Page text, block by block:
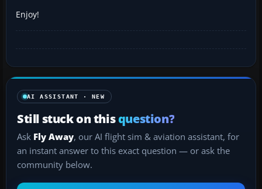
Enjoy!
AI ASSISTANT · NEW
Still stuck on thisquestion?
Ask Fly Away, our AI flight sim & aviation assistant, for
an instant answer to this exact question — or ask the
community below.